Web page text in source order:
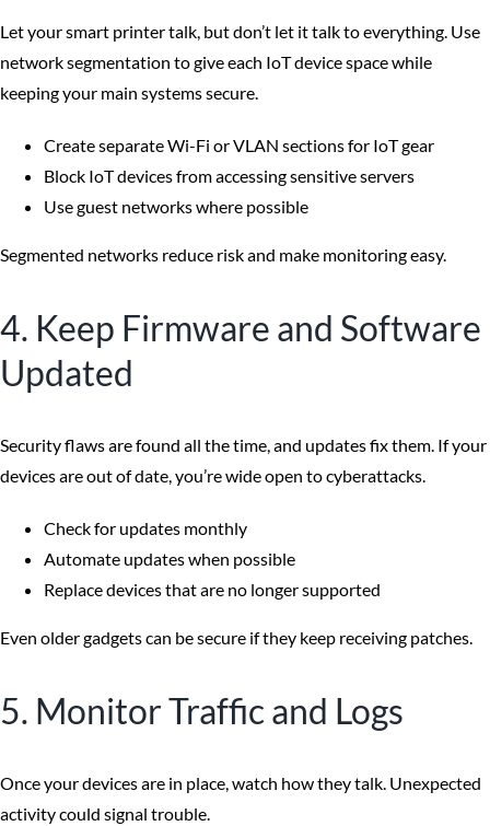
Let your smart printer talk, but don’t let it talk to everything. Use
network segmentation to give each IoT device space while
keeping your main systems secure.
Create separate Wi-Fi or VLAN sections for IoT gear
Block IoT devices from accessing sensitive servers
Use guest networks where possible
Segmented networks reduce risk and make monitoring easy.
4. Keep Firmware and Software
Updated
Security flaws are found all the time, and updates fix them. If your
devices are out of date, you’re wide open to cyberattacks.
Check for updates monthly
Automate updates when possible
Replace devices that are no longer supported
Even older gadgets can be secure if they keep receiving patches.
5. Monitor Traffic and Logs
Once your devices are in place, watch how they talk. Unexpected
activity could signal trouble.